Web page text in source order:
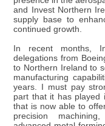
and Invest Northern
supply base to
continued growth.
In recent months,
delegations from
to Northern Ireland to
manufacturing
years. I must pay
part that it has played
that is now able to
precision